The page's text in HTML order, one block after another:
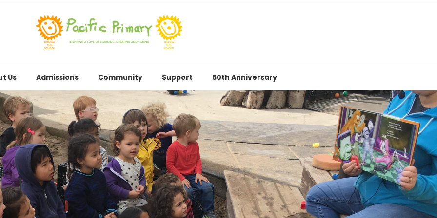
Us Admissions Community Support 50th Anniversary
1